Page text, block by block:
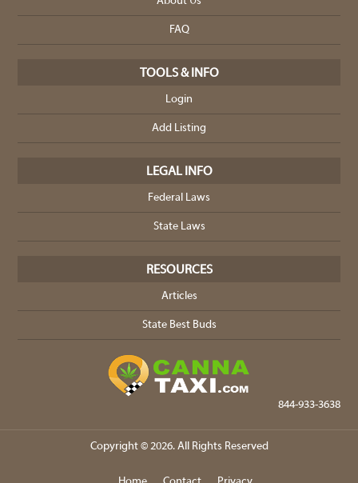
FAQ
TOOLS & INFO
Login
Add Listing
LEGAL INFO
Federal Laws
State Laws
RESOURCES
Articles
State Best Buds
844-933-3638
Copyright © 2026. All Rights Reserved